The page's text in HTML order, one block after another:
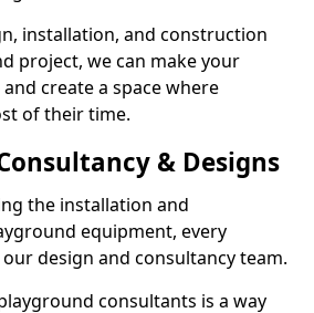
installation, and construction
project, we can make your
create a space where
of their time.
& Designs
the installation and
equipment, every
design and consultancy team.
consultants is a way